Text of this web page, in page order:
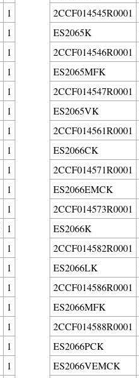
1
1
1
1
1
1
1
1
1
1
1
1
1
1
1
1
1
1
1
2CCF014545R0001
ES2065K
2CCF014546R0001
ES2065MFK
2CCF014547R0001
ES2065VK
2CCF014561R0001
ES2066CK
2CCF014571R0001
ES2066EMCK
2CCF014573R0001
ES2066K
2CCF014582R0001
ES2066LK
2CCF014586R0001
ES2066MFK
2CCF014588R0001
ES2066PCK
ES2066VEMCK